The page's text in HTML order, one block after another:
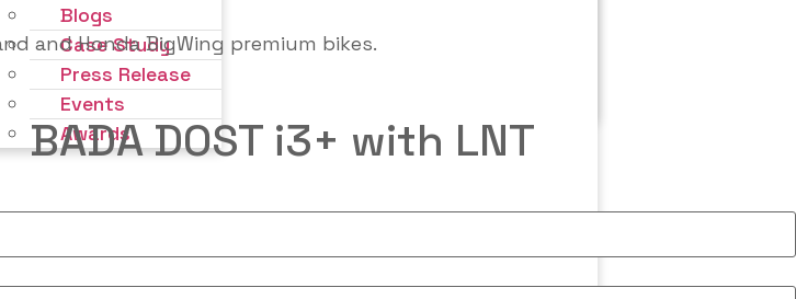
Blogs
Case Study
Press Release
Events
Awards
BADA DOST i3+ with LNT